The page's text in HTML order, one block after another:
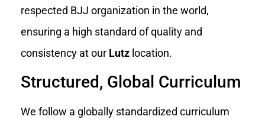
respected BJJ organization in the world,
ensuring a high standard of quality and
consistency at our Lutz location.
Structured, Global Curriculum
We follow a globally standardized curriculum